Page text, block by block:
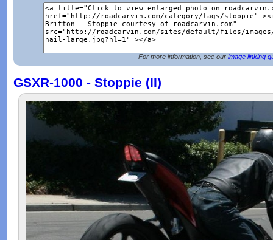
For more information, see our image linking
GSXR-1000 - Stoppie (II)